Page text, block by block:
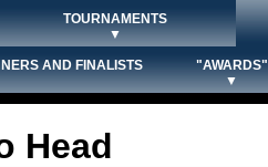
TOURNAMENTS
▼
AND FINALISTS
"AWARDS"
▼
Head